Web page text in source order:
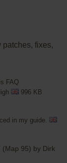
fixes,
FAQ
996 KB
in my guide.
(Map 95) by Dirk